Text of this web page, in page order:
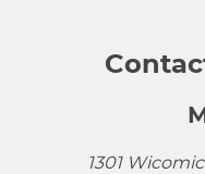
1301